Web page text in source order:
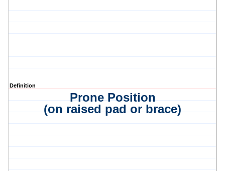
Definition
Prone Position
(on raised pad or brace)